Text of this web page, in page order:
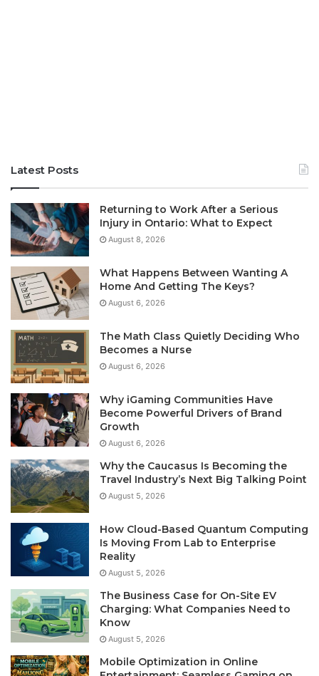
Latest Posts
Returning to Work After a Serious
Injury in Ontario: What to Expect
August 8, 2026
What Happens Between Wanting A
Home And Getting The Keys?
August 6, 2026
The Math Class Quietly Deciding Who
Becomes a Nurse
August 6, 2026
Why iGaming Communities Have
Become Powerful Drivers of Brand
Growth
August 6, 2026
Why the Caucasus Is Becoming the
Travel Industry’s Next Big Talking Point
August 5, 2026
How Cloud-Based Quantum Computing
Is Moving From Lab to Enterprise
Reality
August 5, 2026
The Business Case for On-Site EV
Charging: What Companies Need to
Know
August 5, 2026
Mobile Optimization in Online